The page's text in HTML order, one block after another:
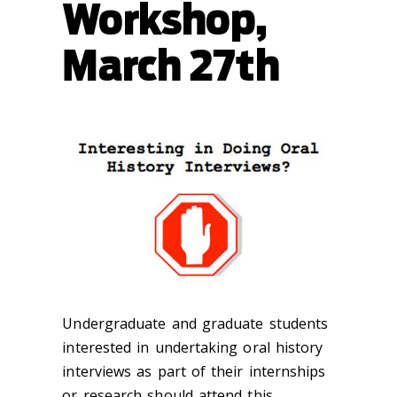
Workshop,
March 27th
Undergraduate and graduate students
interested in undertaking oral history
interviews as part of their internships